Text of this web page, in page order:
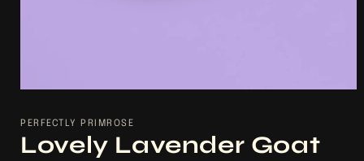
1
modal
PERFECTLY PRIMROSE
Lovely Lavender Goat